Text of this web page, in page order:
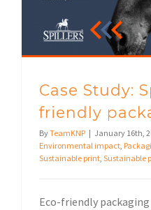
Case Study:
friendly
ByTeamKNP | January 16th,
Environmental impact,
Sustainable print, Sustainable
Eco-friendly packaging